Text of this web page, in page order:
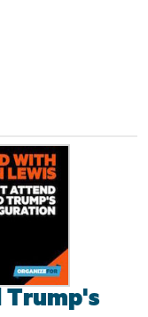
Trump's